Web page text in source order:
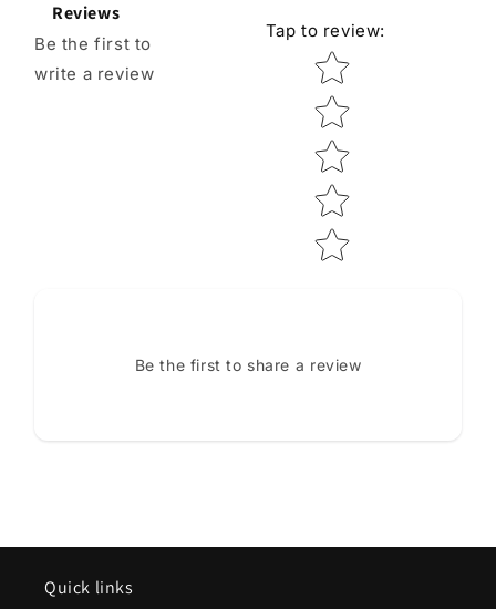
Reviews
Be the first to
write a review
Tap to review:
Star rating
Be the first to share a review
Quick links